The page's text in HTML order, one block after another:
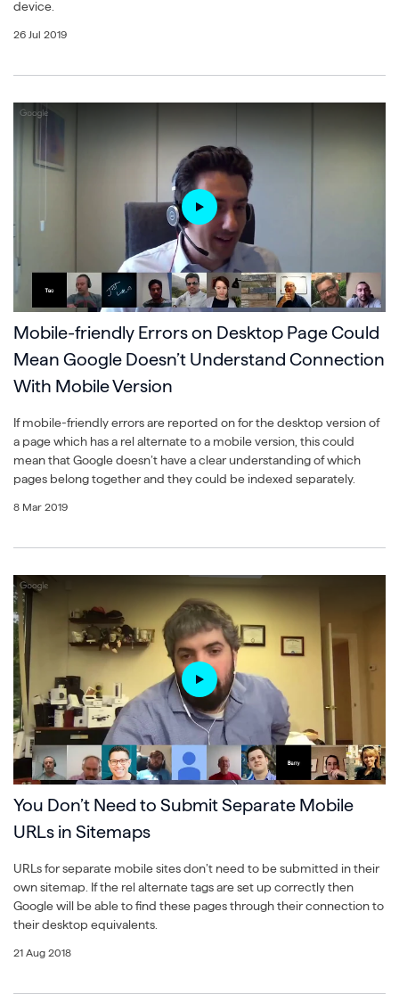
device.
26 Jul 2019
Mobile-friendly Errors on Desktop Page Could
Mean Google Doesn’t Understand Connection
With Mobile Version
If mobile-friendly errors are reported on for the desktop version of
a page which has a rel alternate to a mobile version, this could
mean that Google doesn’t have a clear understanding of which
pages belong together and they could be indexed separately.
8 Mar 2019
You Don’t Need to Submit Separate Mobile
URLs in Sitemaps
URLs for separate mobile sites don’t need to be submitted in their
own sitemap. If the rel alternate tags are set up correctly then
Google will be able to find these pages through their connection to
their desktop equivalents.
21 Aug 2018